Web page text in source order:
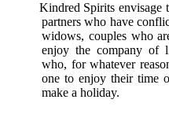
Kindred Spirits envisage
partners who have
widows, couples who
enjoy the company of
who, for whatever
one to enjoy their time
make a holiday.